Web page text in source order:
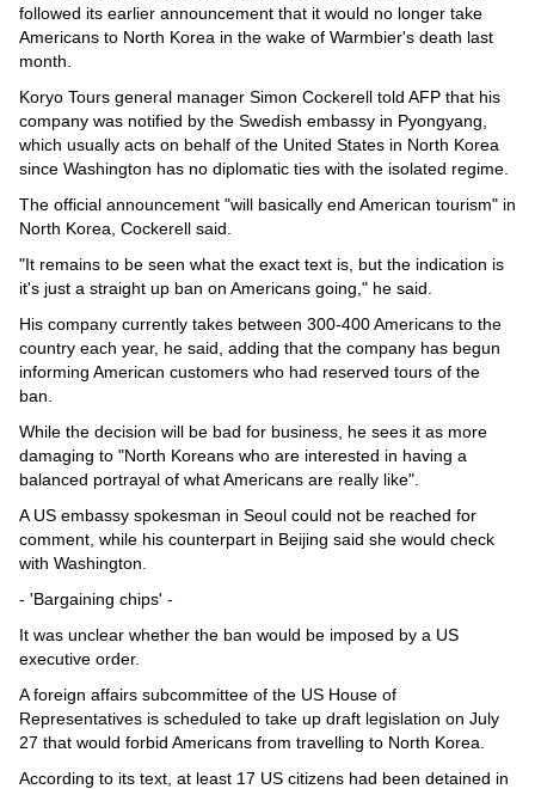
followed its earlier announcement that it would no longer take
Americans to North Korea in the wake of Warmbier's death last
month.
Koryo Tours general manager Simon Cockerell told AFP that his
company was notified by the Swedish embassy in Pyongyang,
which usually acts on behalf of the United States in North Korea
since Washington has no diplomatic ties with the isolated regime.
The official announcement "will basically end American tourism" in
North Korea, Cockerell said.
"It remains to be seen what the exact text is, but the indication is
it's just a straight up ban on Americans going," he said.
His company currently takes between 300-400 Americans to the
country each year, he said, adding that the company has begun
informing American customers who had reserved tours of the
ban.
While the decision will be bad for business, he sees it as more
damaging to "North Koreans who are interested in having a
balanced portrayal of what Americans are really like".
A US embassy spokesman in Seoul could not be reached for
comment, while his counterpart in Beijing said she would check
with Washington.
- 'Bargaining chips' -
It was unclear whether the ban would be imposed by a US
executive order.
A foreign affairs subcommittee of the US House of
Representatives is scheduled to take up draft legislation on July
27 that would forbid Americans from travelling to North Korea.
According to its text, at least 17 US citizens had been detained in